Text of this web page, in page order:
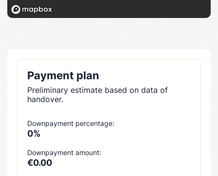
Payment plan
Preliminary estimate based on data of
handover.
Downpayment percentage:
0%
Downpayment amount:
€0.00